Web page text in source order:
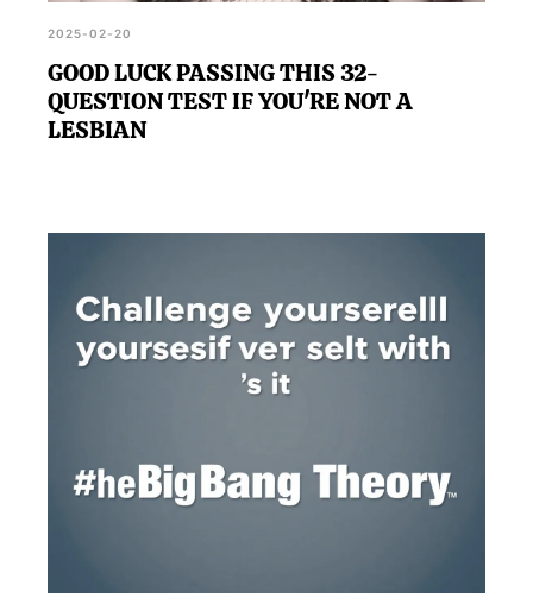
2025-02-20
GOOD LUCK PASSING THIS 32-
QUESTION TEST IF YOU'RE NOT A
LESBIAN